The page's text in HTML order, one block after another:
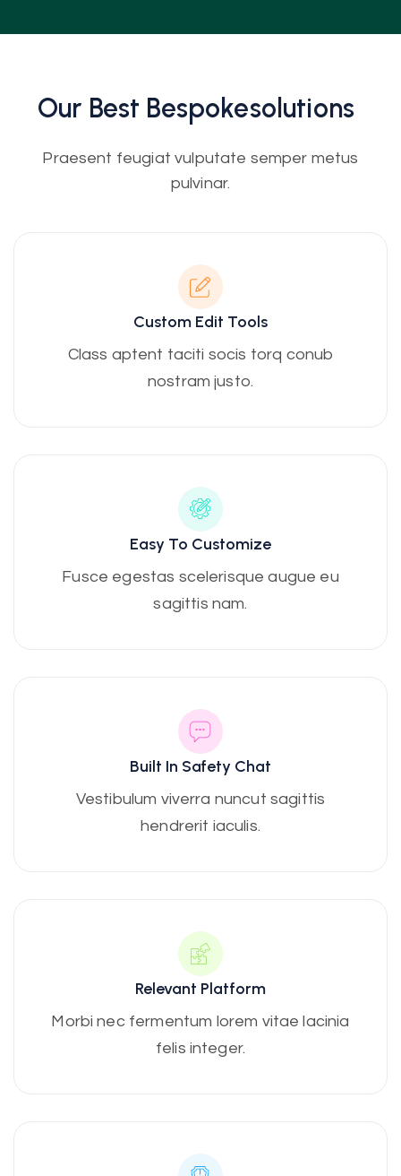
Our Best BespokeSolutions
Praesent feugiat vulputate semper metus
pulvinar.
Custom Edit Tools
Class aptent taciti socis torq conub
nostram justo.
Easy To Customize
Fusce egestas scelerisque augue eu
sagittis nam.
Built In Safety Chat
Vestibulum viverra nuncut sagittis
hendrerit iaculis.
Relevant Platform
Morbi nec fermentum lorem vitae lacinia
felis integer.